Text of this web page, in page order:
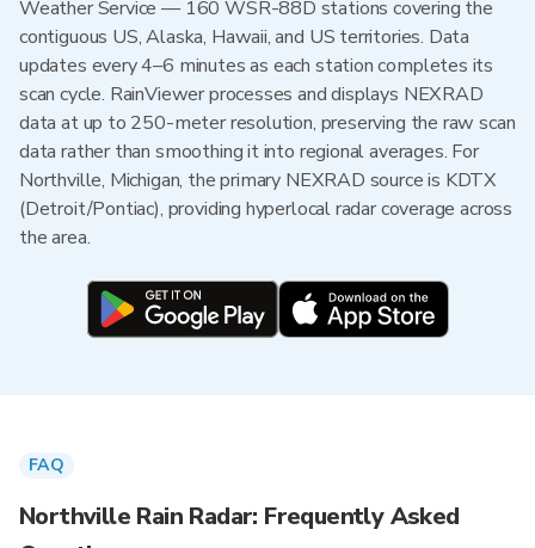
Weather Service — 160 WSR-88D stations covering the
contiguous US, Alaska, Hawaii, and US territories. Data
updates every 4–6 minutes as each station completes its
scan cycle. RainViewer processes and displays NEXRAD
data at up to 250-meter resolution, preserving the raw scan
data rather than smoothing it into regional averages. For
Northville, Michigan, the primary NEXRAD source is KDTX
(Detroit/Pontiac), providing hyperlocal radar coverage across
the area.
FAQ
Northville Rain Radar: Frequently Asked